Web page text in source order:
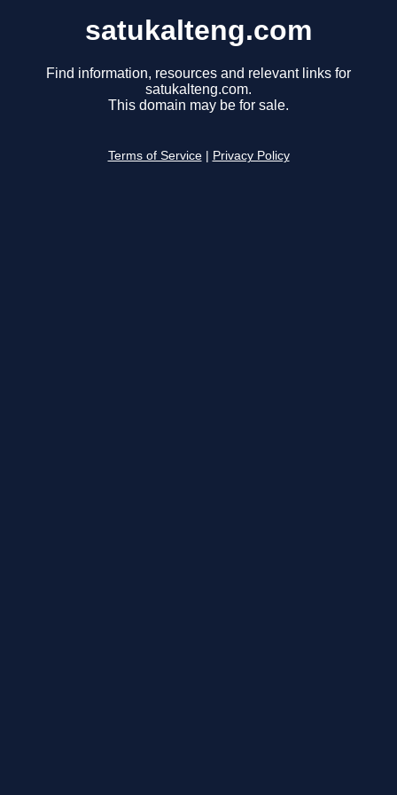
satukalteng.com
Find information, resources and relevant links for
satukalteng.com.
This domain may be for sale.
Terms of Service Privacy Policy